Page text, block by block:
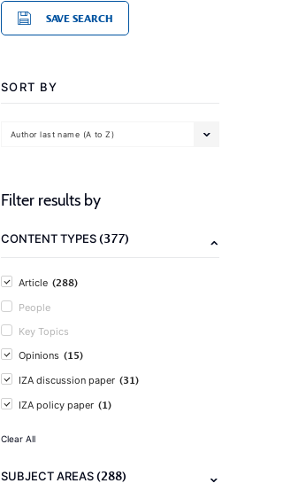
SAVE SEARCH
SORT BY
Author last name (A to Z)
Filter results by
CONTENT TYPES(377)
Article (288)
People
Key Topics
Opinions (15)
IZA discussion paper (31)
IZA policy paper (1)
Clear All
SUBJECT AREAS(288)